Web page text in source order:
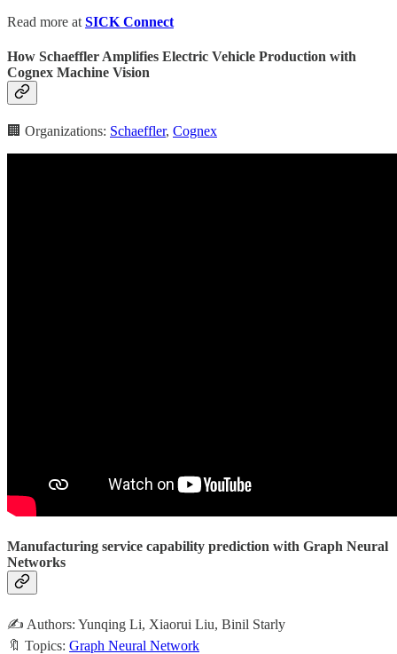
Read more at SICK Connect
How Schaeffler Amplifies Electric Vehicle Production with
Cognex Machine Vision
🏢 Organizations: Schaeffler, Cognex
Manufacturing service capability prediction with Graph Neural
Networks
✍️ Authors: Yunqing Li, Xiaorui Liu, Binil Starly
🔖 Topics: Graph Neural Network